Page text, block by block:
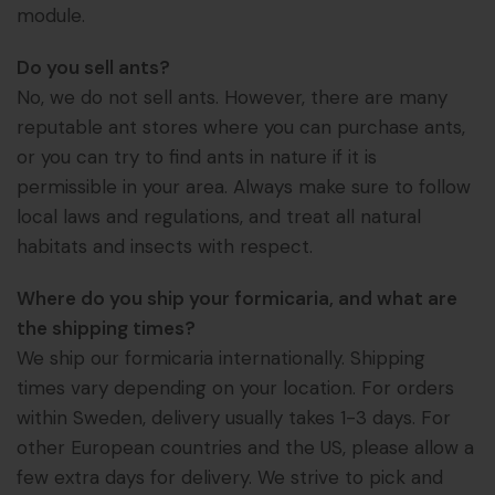
module.
Do you sell ants?
No, we do not sell ants. However, there are many
reputable ant stores where you can purchase ants,
or you can try to find ants in nature if it is
permissible in your area. Always make sure to follow
local laws and regulations, and treat all natural
habitats and insects with respect.
Where do you ship your formicaria, and what are
the shipping times?
We ship our formicaria internationally. Shipping
times vary depending on your location. For orders
within Sweden, delivery usually takes 1-3 days. For
other European countries and the US, please allow a
few extra days for delivery. We strive to pick and